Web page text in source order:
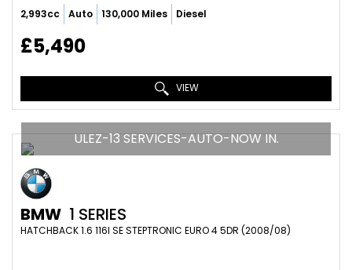
2,993cc Auto 130,000 Miles Diesel
£5,490
VIEW
ULEZ-13 SERVICES-AUTO-NOW IN.
BMW 1 SERIES
HATCHBACK 1.6 116I SE STEPTRONIC EURO 4 5DR (2008/08)